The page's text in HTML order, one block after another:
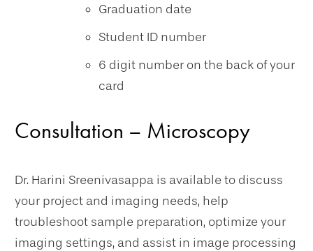
Graduation date
Student ID number
6 digit number on the back of your
card
Consultation – Microscopy
Dr. Harini Sreenivasappa is available to discuss
your project and imaging needs, help
troubleshoot sample preparation, optimize your
imaging settings, and assist in image processing